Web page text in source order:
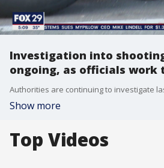
Investigation into
ongoing, as officials work
Show more
Top Videos